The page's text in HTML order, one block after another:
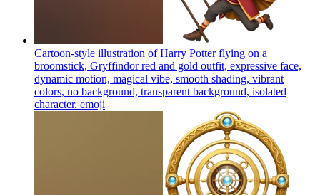
Cartoon-style illustration of Harry Potter flying on a
broomstick, Gryffindor red and gold outfit, expressive face,
dynamic motion, magical vibe, smooth shading, vibrant
colors, no background, transparent background, isolated
character. emoji